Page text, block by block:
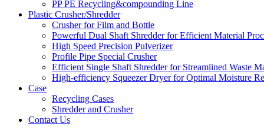
PP PE Recycling&compounding Line
Plastic Crusher/Shredder
Crusher for Film and Bottle
Powerful Dual Shaft Shredder for Efficient Material
High Speed Precision Pulverizer
Profile Pipe Special Crusher
Efficient Single Shaft Shredder for Streamlined Waste
High-efficiency Squeezer Dryer for Optimal Moisture
Case
Recycling Cases
Shredder and Crusher
Contact Us